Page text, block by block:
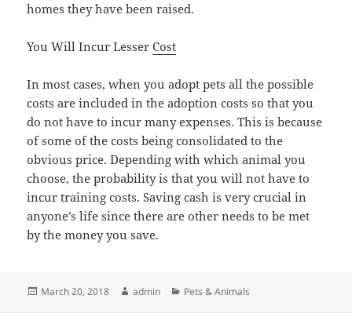
homes they have been raised.
You Will Incur LesserCost
In most cases, when you adopt pets all the possible
costs are included in the adoption costs so that you
do not have to incur many expenses. This is because
of some of the costs being consolidated to the
obvious price. Depending with which animal you
choose, the probability is that you will not have to
incur training costs. Saving cash is very crucial in
anyone’s life since there are other needs to be met
by the money you save.
Posted
March 20, 2018 Author
admin Categories
Pets & Animals